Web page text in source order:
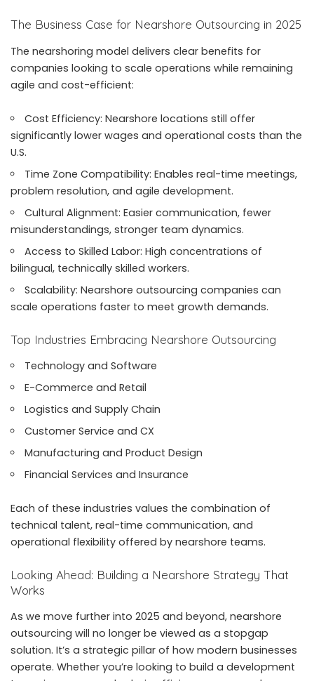
The Business Case for Nearshore Outsourcing in 2025
The nearshoring model delivers clear benefits for
companies looking to scale operations while remaining
agile and cost-efficient:
Cost Efficiency: Nearshore locations still offer
significantly lower wages and operational costs than the
U.S.
Time Zone Compatibility: Enables real-time meetings,
problem resolution, and agile development.
Cultural Alignment: Easier communication, fewer
misunderstandings, stronger team dynamics.
Access to Skilled Labor: High concentrations of
bilingual, technically skilled workers.
Scalability: Nearshore outsourcing companies can
scale operations faster to meet growth demands.
Top Industries Embracing Nearshore Outsourcing
Technology and Software
E-Commerce and Retail
Logistics and Supply Chain
Customer Service and CX
Manufacturing and Product Design
Financial Services and Insurance
Each of these industries values the combination of
technical talent, real-time communication, and
operational flexibility offered by nearshore teams.
Looking Ahead: Building a Nearshore Strategy That
Works
As we move further into 2025 and beyond, nearshore
outsourcing will no longer be viewed as a stopgap
solution. It’s a strategic pillar of how modern businesses
operate. Whether you’re looking to build a development